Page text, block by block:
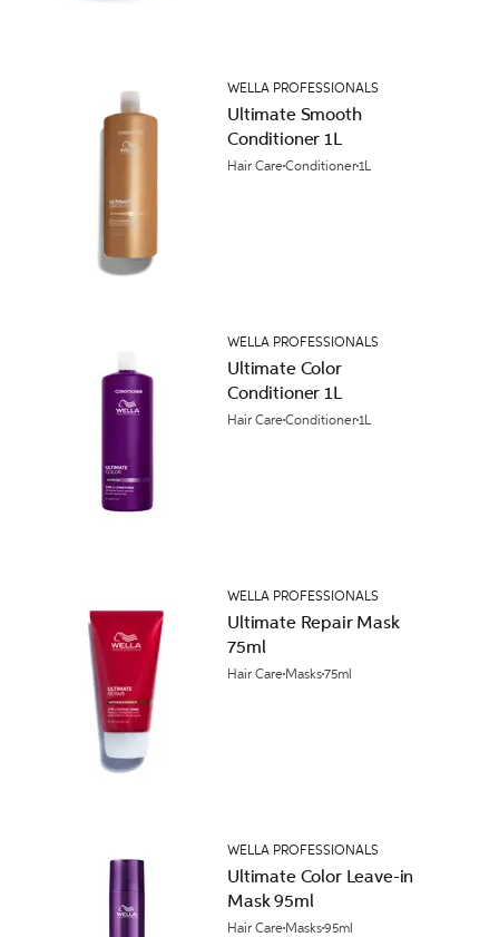
WELLA PROFESSIONALS
Ultimate Smooth
Conditioner 1L
Hair CareConditioner1L
WELLA PROFESSIONALS
Ultimate Color
Conditioner 1L
Hair CareConditioner1L
WELLA PROFESSIONALS
Ultimate Repair Mask
75ml
Hair Care Masks75ml
WELLA PROFESSIONALS
Ultimate Color Leave-in
Mask 95ml
Hair Care Masks95ml